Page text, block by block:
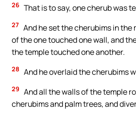
26 That is to say, one cherub was
27 And he set the cherubims in
of the one touched one wall, and
the temple touched one another.
28 And he overlaid the cherubims
29 And all the walls of the temple
cherubims and palm trees, and